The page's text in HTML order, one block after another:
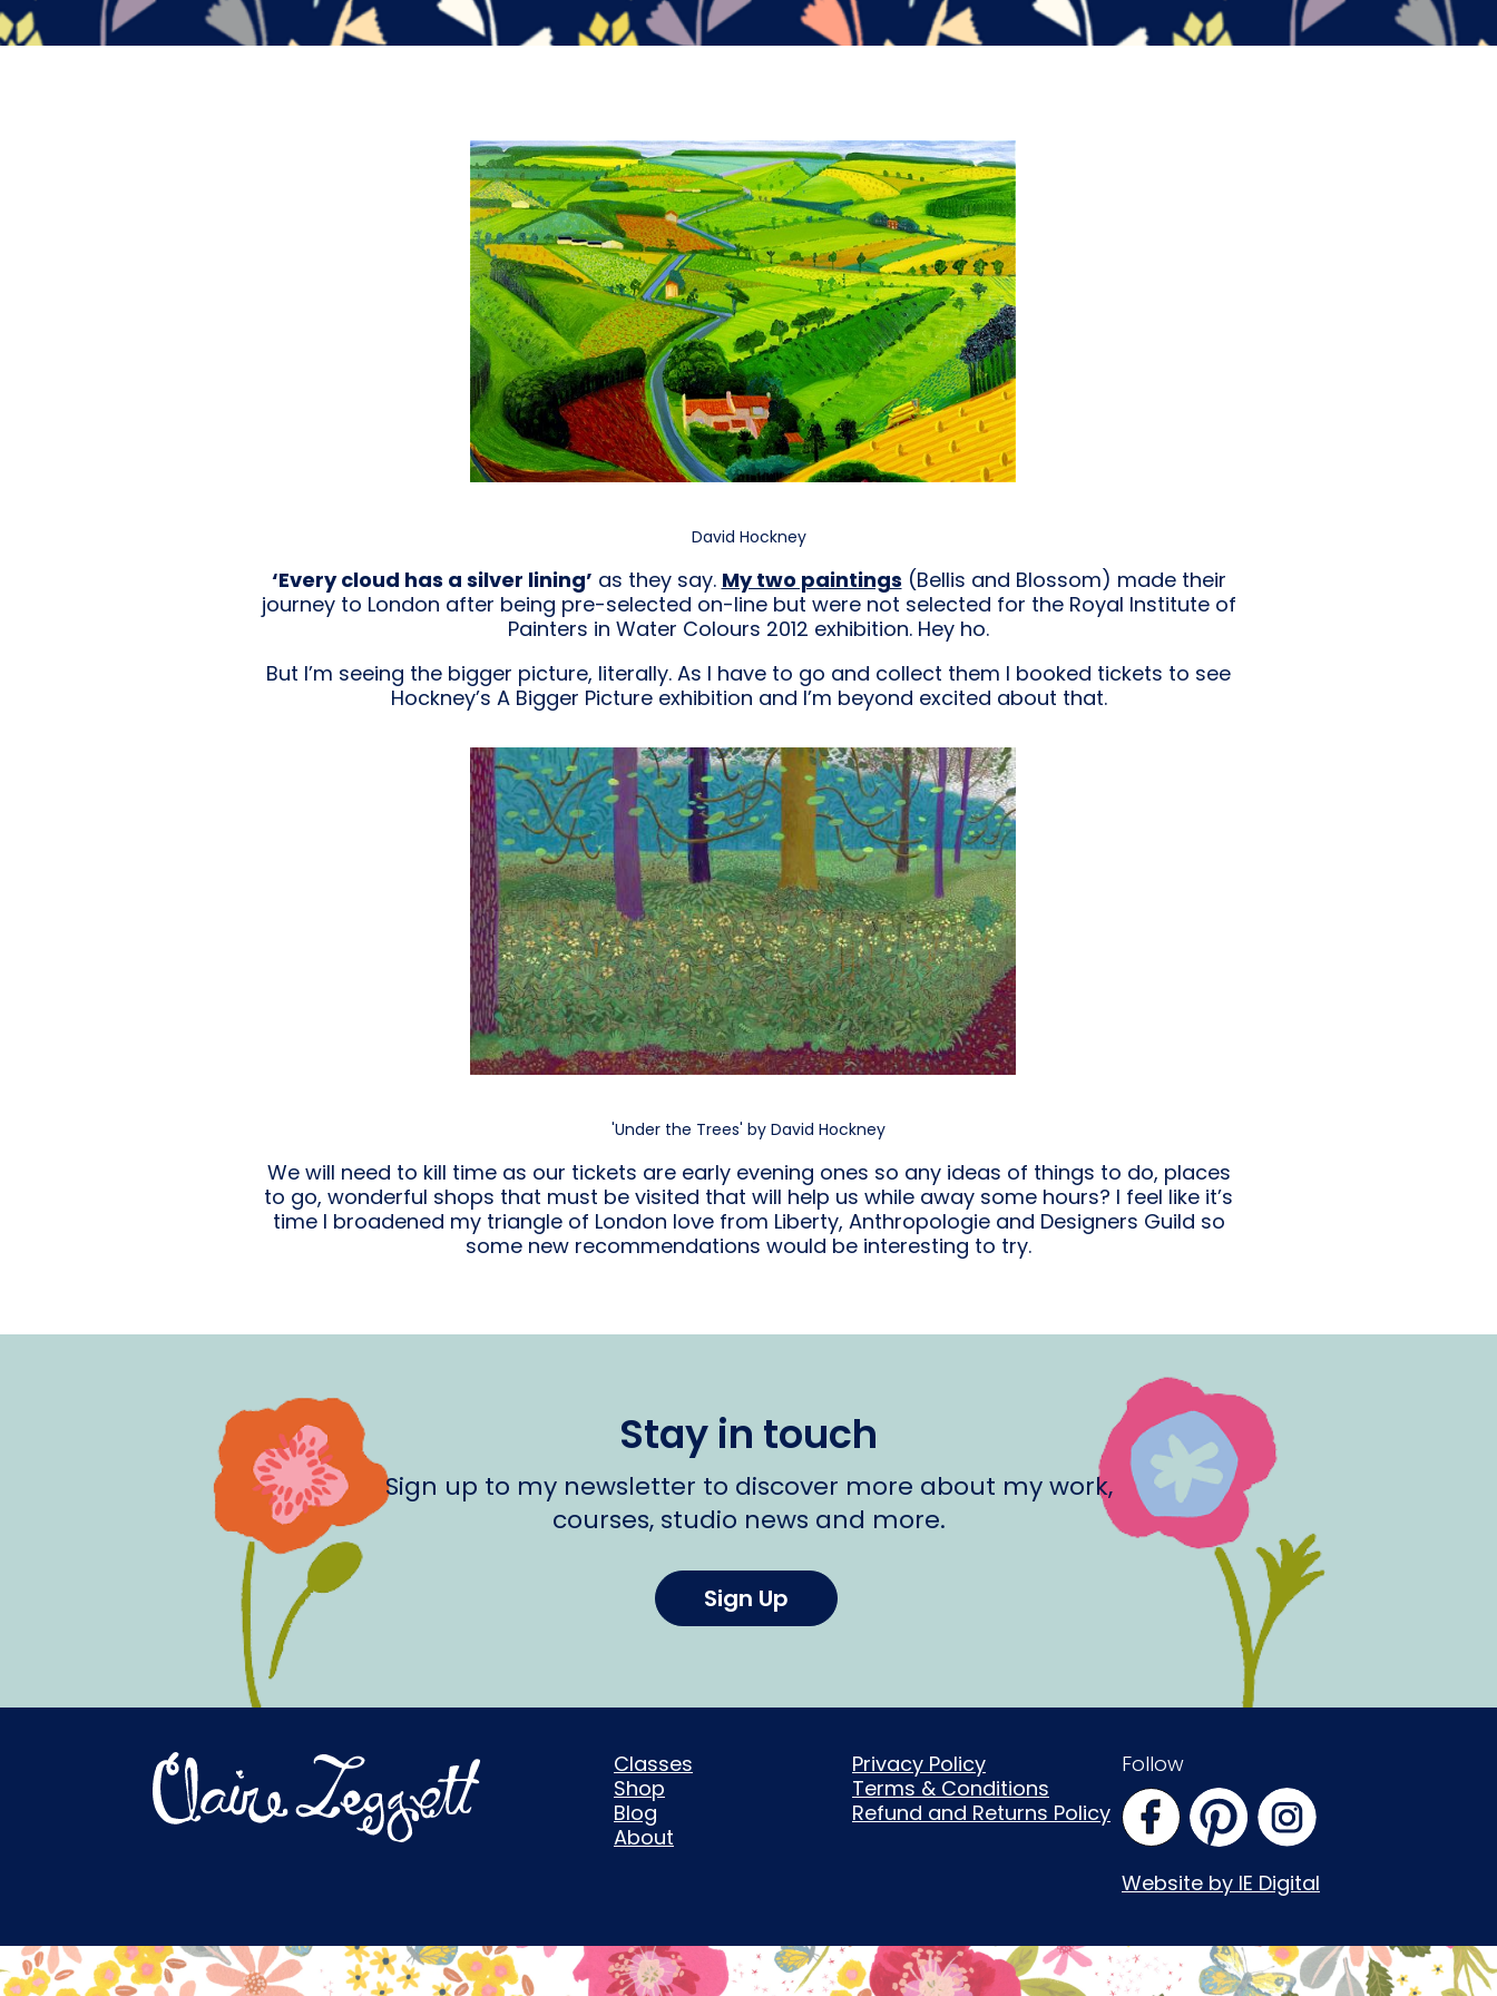
David Hockney
‘Every cloud has a silver lining’ as they say. My two paintings (Bellis and Blossom) made their
journey to London after being pre-selected on-line but were not selected for the Royal Institute of
Painters in Water Colours 2012 exhibition. Hey ho.
But I’m seeing the bigger picture, literally. As I have to go and collect them I booked tickets to see
Hockney’s A Bigger Picture exhibition and I’m beyond excited about that.
'Under the Trees' by David Hockney
We will need to kill time as our tickets are early evening ones so any ideas of things to do, places
to go, wonderful shops that must be visited that will help us while away some hours? I feel like it’s
time I broadened my triangle of London love from Liberty, Anthropologie and Designers Guild so
some new recommendations would be interesting to try.
Stay in touch
Sign up to my newsletter to discover more about my work,
courses, studio news and more.
Sign Up
Classes
Shop
Blog
About
Privacy Policy
Terms & Conditions
Refund and Returns Policy
Follow
Website by IE Digital